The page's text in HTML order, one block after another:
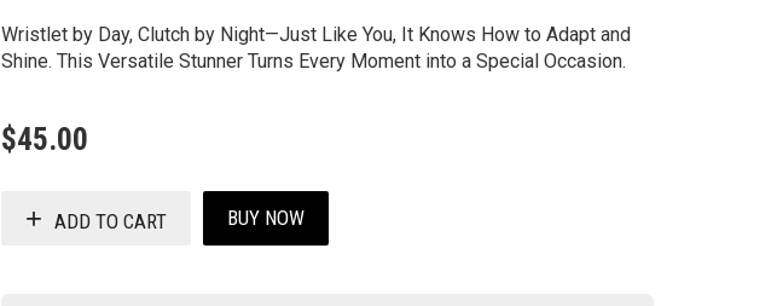
Wristlet by Day, Clutch by Night—Just Like You, It Knows How to Adapt and
Shine. This Versatile Stunner Turns Every Moment into a Special Occasion.
$45.00
ADD TO CART BUY NOW